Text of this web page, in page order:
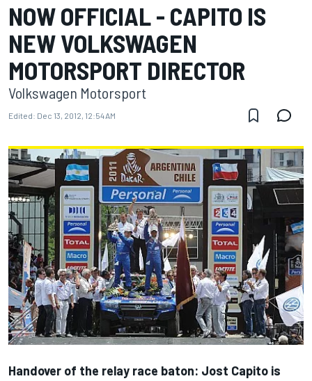
NOW OFFICIAL - CAPITO IS
NEW VOLKSWAGEN
MOTORSPORT DIRECTOR
Volkswagen Motorsport
Edited: Dec 13, 2012, 12:54 AM
Handover of the relay race baton: Jost Capito is